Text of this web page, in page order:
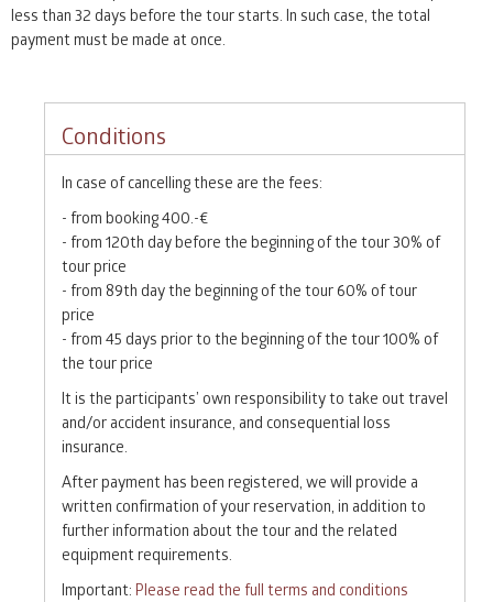
less than 32 days before the tour starts. In such case, the total
payment must be made at once.
Conditions
In case of cancelling these are the fees:
- from booking 400.-€
- from 120th day before the beginning of the tour 30% of
tour price
- from 89th day the beginning of the tour 60% of tour
price
- from 45 days prior to the beginning of the tour 100% of
the tour price
It is the participants’ own responsibility to take out travel
and/or accident insurance, and consequential loss
insurance.
After payment has been registered, we will provide a
written confirmation of your reservation, in addition to
further information about the tour and the related
equipment requirements.
Important: Please read the full terms and conditions